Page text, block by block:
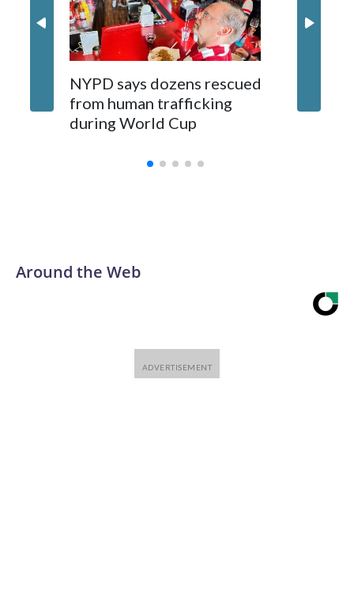
NYPD says dozens rescued
from human trafficking
during World Cup
Around the Web